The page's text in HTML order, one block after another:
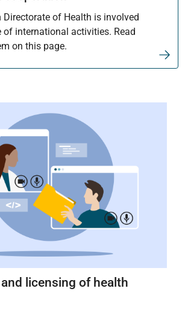
Directorate of Health is involved
of international activities. Read
on this page.
licensing of health